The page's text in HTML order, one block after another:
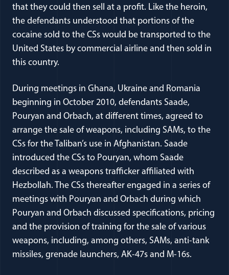
that they could then sell at a profit. Like the heroin,
the defendants understood that portions of the
cocaine sold to the CSs would be transported to the
United States by commercial airline and then sold in
this country.
During meetings in Ghana, Ukraine and Romania
beginning in October 2010, defendants Saade,
Pouryan and Orbach, at different times, agreed to
arrange the sale of weapons, including SAMs, to the
CSs for the Taliban’s use in Afghanistan. Saade
introduced the CSs to Pouryan, whom Saade
described as a weapons trafficker affiliated with
Hezbollah. The CSs thereafter engaged in a series of
meetings with Pouryan and Orbach during which
Pouryan and Orbach discussed specifications, pricing
and the provision of training for the sale of various
weapons, including, among others, SAMs, anti-tank
missiles, grenade launchers, AK-47s and M-16s.